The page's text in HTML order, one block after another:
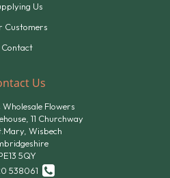
Us
Customers
Contact
Us
Wholesale Flowers
11 Churchway
Wisbech
5QY
538061